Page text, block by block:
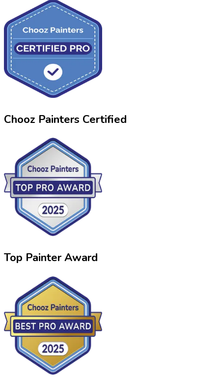
Chooz Painters Certified
Top Painter Award